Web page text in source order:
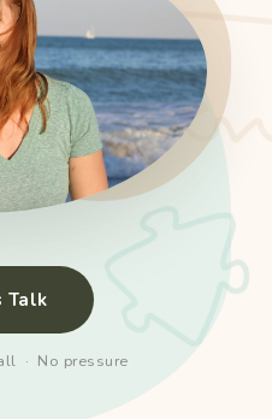
Talk
· No pressure